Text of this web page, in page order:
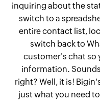
inquiring about the
switch to a
entire contact list,
switch back to
customer's chat so
information.
right? Well, it is!
just what you need